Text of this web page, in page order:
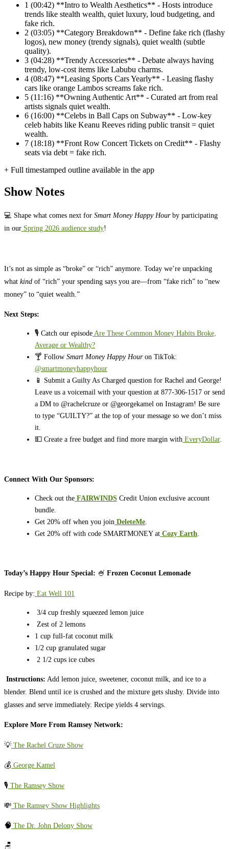
1 (00:42) **Intro to Wealth Aesthetics** - Hosts introduce
trends like stealth wealth, quiet luxury, loud budgeting, and
fake rich.
2 (03:05) **Category Breakdown** - Define fake rich (flashy
logos), new money (trendy signals), quiet wealth (subtle
quality).
3 (04:28) **Trendy Accessories** - Debate always having
trendy, low-cost items like Labubu charms.
4 (08:47) **Leasing Sports Cars Yearly** - Leasing flashy
cars like orange Lambos screams fake rich.
5 (11:16) **Owning Authentic Art** - Curated art from real
artists signals quiet wealth.
6 (16:00) **Celebs in Ball Caps on Subway** - Low-key
celeb habits like Keanu Reeves riding public transit = quiet
wealth.
7 (18:18) **Front Row Concert Tickets on Credit** - Flashy
seats via debt = fake rich.
+ Full timestamped outline available in the app
Show Notes
💻 Shape what comes next for Smart Money Happy Hourby participating
in our Spring 2026 audience study!
It’s not as simple as “broke” or “rich” anymore. Today we’re unpacking
what kind of “rich” your spending says you are—from “fake rich” to “new
money” to “quiet wealth.”
Next Steps:
🎙️ Catch our episode Are These Common Money Habits Broke,
Average or Wealthy?
🍸 Follow Smart Money Happy Houron TikTok:
@smartmoneyhappyhour
📱 Submit a Guilty As Charged question for Rachel and George!
Leave us a voicemail with your question at 877-306-1517 or send
a DM to @rachelcruze or @georgekamel on Instagram! Be sure
to type “GUILTY?” at the top of your message so we don’t miss
it.
💵 Create a free budget and find more margin with EveryDollar.
Connect With Our Sponsors:
Check out the FAIRWINDS Credit Union exclusive account
bundle.
Get 20% off when you join DeleteMe
Get 20% off with code SMARTMONEY at Cozy Earth
Today’s Happy Hour Special: 🍧 Frozen Coconut Lemonade
Recipe by: Eat Well 101
3/4 cup freshly squeezed lemon juice
Zest of 2 lemons
1 cup full-fat coconut milk
1/2 cup granulated sugar
2 1/2 cups ice cubes
Instructions: Add lemon juice, sweetener, coconut milk, and ice to a
blender. Blend until ice is crushed and the mixture gets slushy. Divide into
glasses and serve immediately. Recipe yields 4 servings.
Explore More From Ramsey Network:
💡 The Rachel Cruze Show
💰 George Kamel
🎙️ The Ramsey Show
💸 The Ramsey Show Highlights
🧠 The Dr. John Delony Show
🪑